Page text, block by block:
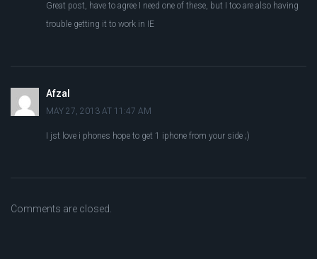
Great post, have to agree I need one of these, but I too are also having
trouble getting it to work in IE
Afzal
MAY 27, 2013 AT 11:47 AM
I jst love i phones hope to get 1 iphone from your side ;)
Comments are closed.